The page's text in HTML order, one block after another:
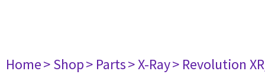
Home> Shop> Parts> X-Ray> Revolution